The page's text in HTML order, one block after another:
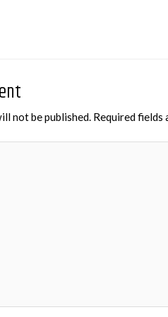
not be published. Required fields